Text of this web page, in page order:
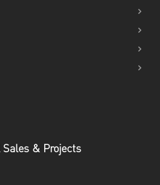
& Projects